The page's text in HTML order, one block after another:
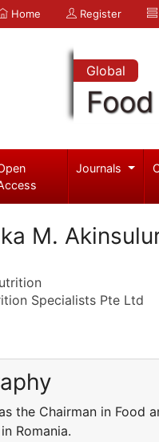
Home Register
Global
Journals
M.
Specialists Pte Ltd
the Chairman in Food
Romania.